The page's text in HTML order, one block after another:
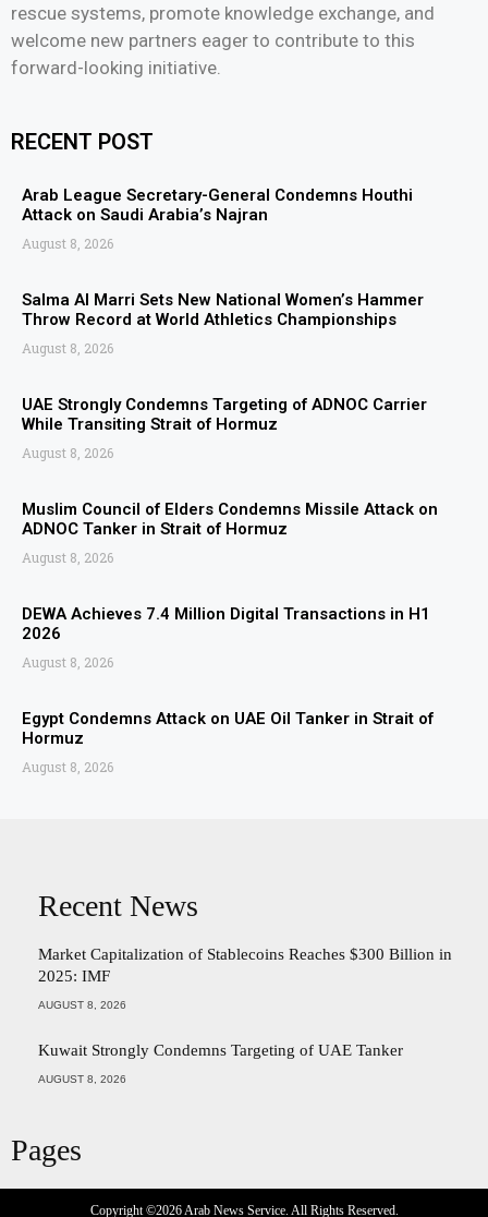
rescue systems, promote knowledge exchange, and
welcome new partners eager to contribute to this
forward-looking initiative.
RECENT POST
Arab League Secretary-General Condemns Houthi
Attack on Saudi Arabia’s Najran
August 8, 2026
Salma Al Marri Sets New National Women’s Hammer
Throw Record at World Athletics Championships
August 8, 2026
UAE Strongly Condemns Targeting of ADNOC Carrier
While Transiting Strait of Hormuz
August 8, 2026
Muslim Council of Elders Condemns Missile Attack on
ADNOC Tanker in Strait of Hormuz
August 8, 2026
DEWA Achieves 7.4 Million Digital Transactions in H1
2026
August 8, 2026
Egypt Condemns Attack on UAE Oil Tanker in Strait of
Hormuz
August 8, 2026
Recent News
Market Capitalization of Stablecoins Reaches $300 Billion in
2025: IMF
AUGUST 8, 2026
Kuwait Strongly Condemns Targeting of UAE Tanker
AUGUST 8, 2026
Pages
Copyright ©2026Arab News Service. All Rights Reserved.